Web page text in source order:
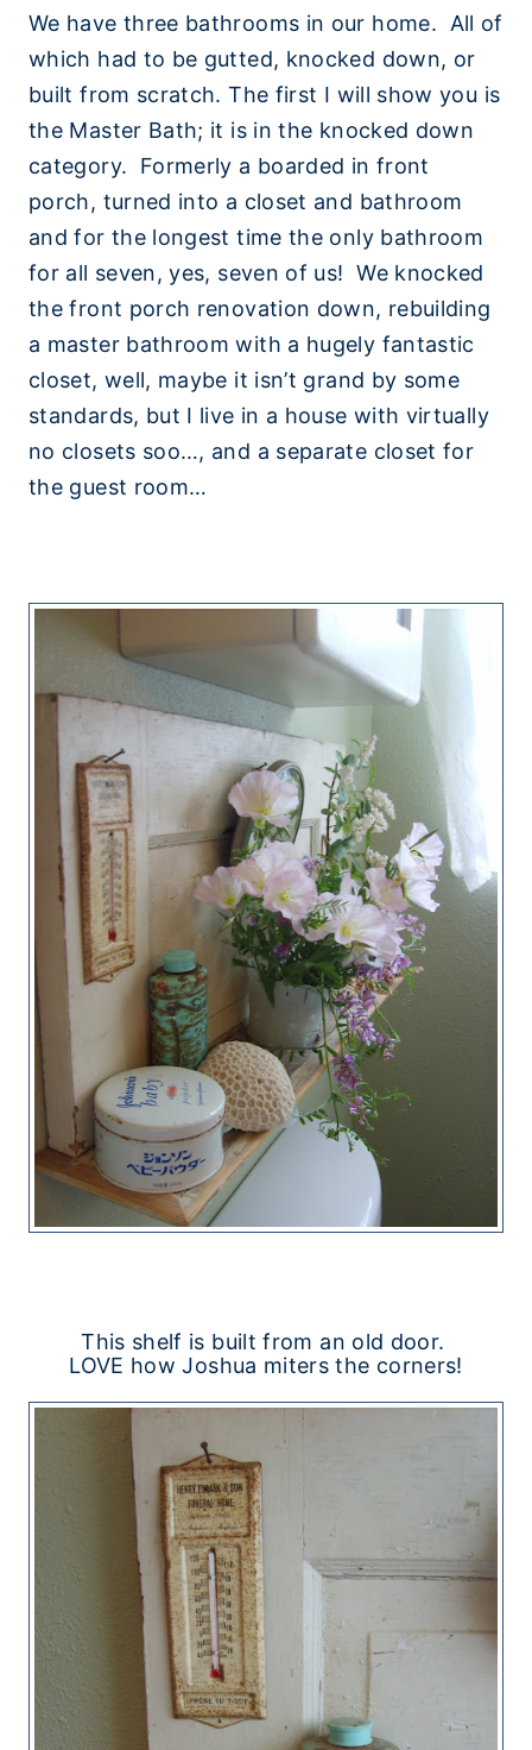
We have three bathrooms in our home. All of
which had to be gutted, knocked down, or
built from scratch. The first I will show you is
the Master Bath; it is in the knocked down
category. Formerly a boarded in front
porch, turned into a closet and bathroom
and for the longest time the only bathroom
for all seven, yes, seven of us! We knocked
the front porch renovation down, rebuilding
a master bathroom with a hugely fantastic
closet, well, maybe it isn’t grand by some
standards, but I live in a house with virtually
no closets soo…, and a separate closet for
the guest room…
This shelf is built from an old door.
LOVE how Joshua miters the corners!